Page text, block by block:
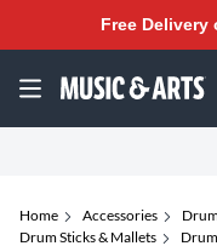
Free Delivery
Home Accessories
Drum Sticks & Mallets